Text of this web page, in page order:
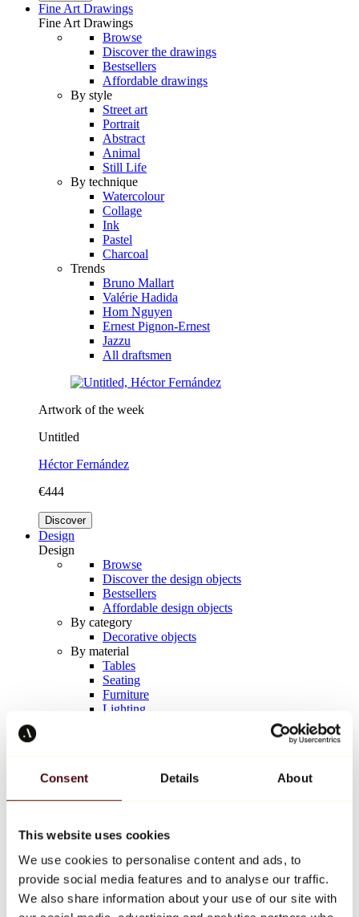
Consent Details About
This website uses cookies
We use cookies to personalise content and ads, to
provide social media features and to analyse our traffic.
We also share information about your use of our site with
Fine Art Drawings
Fine Art Drawings
Browse
Discover the drawings
Bestsellers
Affordable drawings
By style
Street art
Portrait
Abstract
Animal
Still Life
By technique
Watercolour
Collage
Ink
Pastel
Charcoal
Trends
Bruno Mallart
Valérie Hadida
Hom Nguyen
Ernest Pignon-Ernest
Jazzu
All draftsmen
Artwork of the week
Untitled
Héctor Fernández
€444
Discover
Design
Design
Browse
Discover the design objects
Bestsellers
Affordable design objects
By category
Decorative objects
By material
Tables
Seating
Furniture
Lighting
Keith Haring
All designers
Artwork of the week